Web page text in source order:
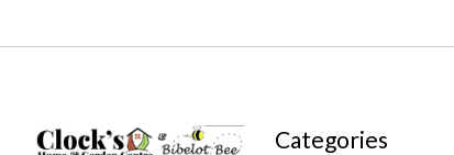
Categories